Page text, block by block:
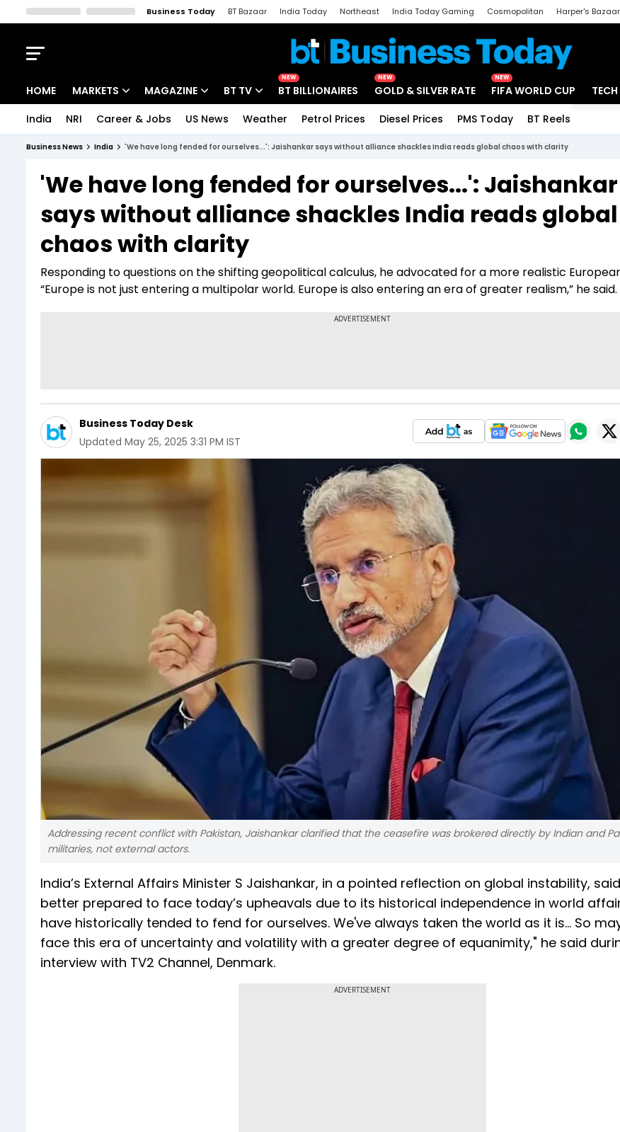
Business Today BT Bazaar India Today Northeast India Today Gaming Cosmopolitan Harper's Bazaar
HOME MARKETS
Indices
Stocks List
MAGAZINE
Deep Dive
Interview
BT TV
Drive Today
BT Explainer
NEW
BT BILLIONAIRES
NEW
GOLD & SILVER RATE
NEW
FIFA WORLD CUP TECH
India NRI Career & Jobs US News Weather Petrol Prices Diesel Prices PMS Today BT Reels
Business News India 'We have long fended for ourselves...': Jaishankar says without alliance shackles India reads global chaos with clarity
'We have long fended for ourselves...': Jaishankar
says without alliance shackles India reads global
chaos with clarity
Responding to questions on the shifting geopolitical calculus, he advocated for a more realistic
“Europe is not just entering a multipolar world. Europe is also entering an era of greater realism,” he said.
Business Today Desk
Updated May 25, 2025 3:31 PM IST
Addressing recent conflict with Pakistan, Jaishankar clarified that the ceasefire was brokered directly by Indian and
militaries, not external actors.
India’s External Affairs Minister S Jaishankar, in a pointed reflection on global instability,
better prepared to face today’s upheavals due to its historical independence in world
have historically tended to fend for ourselves. We've always taken the world as it is... So
face this era of uncertainty and volatility with a greater degree of equanimity," he said
interview with TV2 Channel, Denmark.
ADVERTISEMENT